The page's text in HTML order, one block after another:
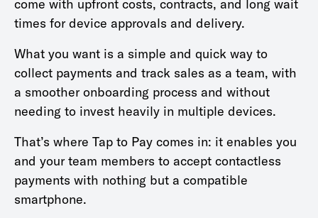
come with upfront costs, contracts, and long wait
times for device approvals and delivery.
What you want is a simple and quick way to
collect payments and track sales as a team, with
a smoother onboarding process and without
needing to invest heavily in multiple devices.
That’s where Tap to Pay comes in: it enables you
and your team members to accept contactless
payments with nothing but a compatible
smartphone.